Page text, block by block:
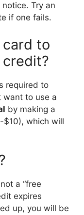
Try an
if one fails.
to
required to
want to use a
by making a
$10), which will
a “free
expires
up, you will be